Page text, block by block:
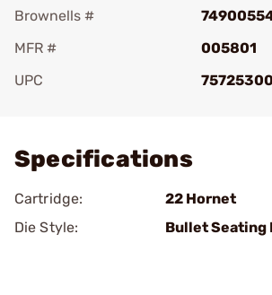
Brownells #
MFR #
005801
UPC
Specifications
Cartridge:
22 Hornet
Die Style:
Bullet Seating